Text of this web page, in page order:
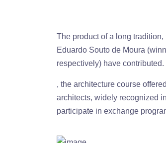
The product of a long
Eduardo Souto de Moura
respectively) have contributed.
, the architecture course
architects, widely recognized
participate in exchange